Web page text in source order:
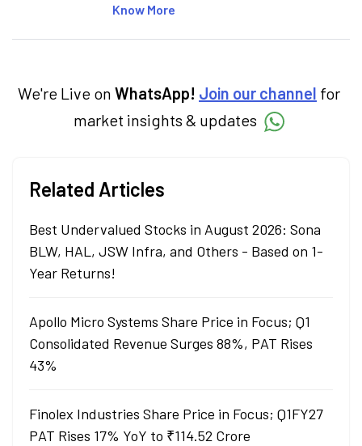
writing impactful content across equities,
Angel One, he decodes real-time market
investors make informed decisions by
simplifying market fundamentals and
technical analysis. He holds a bachelor’s
Know More
We're Live on WhatsApp! Join our channel for
market insights & updates
Related Articles
Best Undervalued Stocks in August 2026: Sona
BLW, HAL, JSW Infra, and Others - Based on 1-
Year Returns!
Apollo Micro Systems Share Price in Focus; Q1
Consolidated Revenue Surges 88%, PAT Rises
43%
Finolex Industries Share Price in Focus; Q1FY27
PAT Rises 17% YoY to ₹114.52 Crore